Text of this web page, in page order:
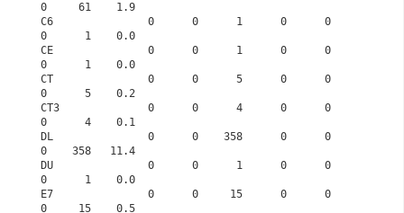
0     61    1.9
C6               0      0      1      0      0
0      1    0.0
CE               0      0      1      0      0
0      1    0.0
CT               0      0      5      0      0
0      5    0.2
CT3              0      0      4      0      0
0      4    0.1
DL               0      0    358      0      0
0    358   11.4
DU               0      0      1      0      0
0      1    0.0
E7               0      0     15      0      0
0     15    0.5